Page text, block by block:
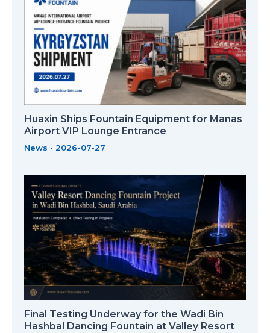
Huaxin Ships Fountain Equipment for Manas
Airport VIP Lounge Entrance
News • 2026-07-27
Final Testing Underway for the Wadi Bin
Hashbal Dancing Fountain at Valley Resort